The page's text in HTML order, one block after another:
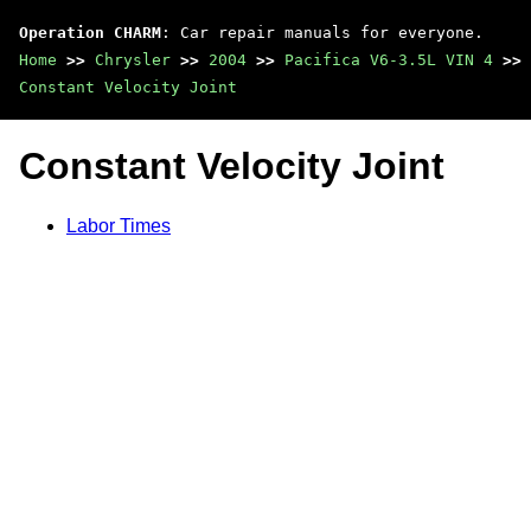
Operation CHARM : Car repair manuals for everyone.
Home >> Chrysler >> 2004 >> Pacifica V6-3.5L VIN 4 >>
Constant Velocity Joint
Constant Velocity Joint
Labor Times